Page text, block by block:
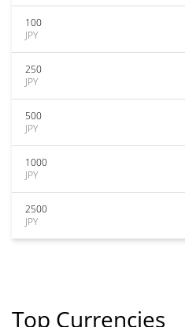
100
JPY
250
JPY
500
JPY
1000
JPY
2500
JPY
Top Currencies